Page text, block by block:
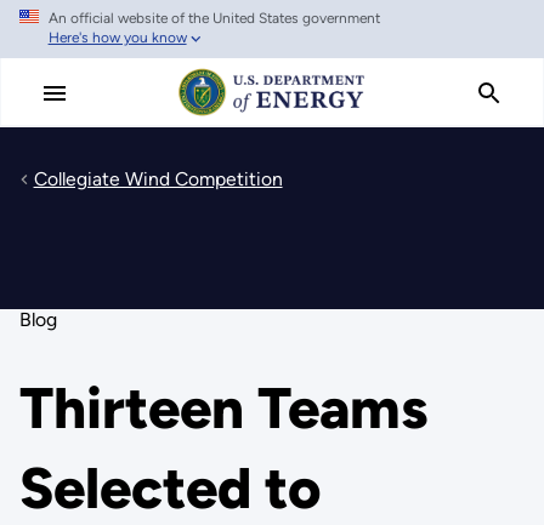
Skip
main
An official website of the United States government
Here's how you know
Collegiate Wind Competition
Blog
Thirteen Teams
Selected to